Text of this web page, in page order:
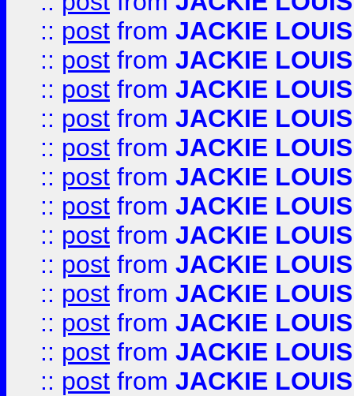
:: post from JACKIE LOUIS
:: post from JACKIE LOUIS
:: post from JACKIE LOUIS
:: post from JACKIE LOUIS
:: post from JACKIE LOUIS
:: post from JACKIE LOUIS
:: post from JACKIE LOUIS
:: post from JACKIE LOUIS
:: post from JACKIE LOUIS
:: post from JACKIE LOUIS
:: post from JACKIE LOUIS
:: post from JACKIE LOUIS
:: post from JACKIE LOUIS